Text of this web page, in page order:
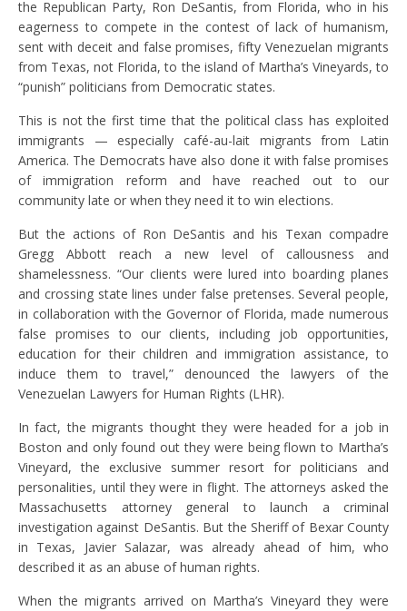
the Republican Party, Ron DeSantis, from Florida, who in his
eagerness to compete in the contest of lack of humanism,
sent with deceit and false promises, fifty Venezuelan migrants
from Texas, not Florida, to the island of Martha’s Vineyards, to
“punish” politicians from Democratic states.
This is not the first time that the political class has exploited
immigrants — especially café-au-lait migrants from Latin
America. The Democrats have also done it with false promises
of immigration reform and have reached out to our
community late or when they need it to win elections.
But the actions of Ron DeSantis and his Texan compadre
Gregg Abbott reach a new level of callousness and
shamelessness. “Our clients were lured into boarding planes
and crossing state lines under false pretenses. Several people,
in collaboration with the Governor of Florida, made numerous
false promises to our clients, including job opportunities,
education for their children and immigration assistance, to
induce them to travel,” denounced the lawyers of the
Venezuelan Lawyers for Human Rights (LHR).
In fact, the migrants thought they were headed for a job in
Boston and only found out they were being flown to Martha’s
Vineyard, the exclusive summer resort for politicians and
personalities, until they were in flight. The attorneys asked the
Massachusetts attorney general to launch a criminal
investigation against DeSantis. But the Sheriff of Bexar County
in Texas, Javier Salazar, was already ahead of him, who
described it as an abuse of human rights.
When the migrants arrived on Martha’s Vineyard they were